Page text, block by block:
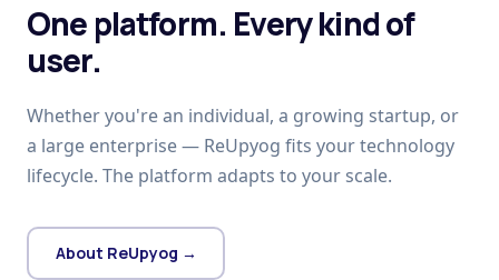
One platform. Every kind of
user.
Whether you're an individual, a growing startup, or
a large enterprise — ReUpyog fits your technology
lifecycle. The platform adapts to your scale.
About ReUpyog →